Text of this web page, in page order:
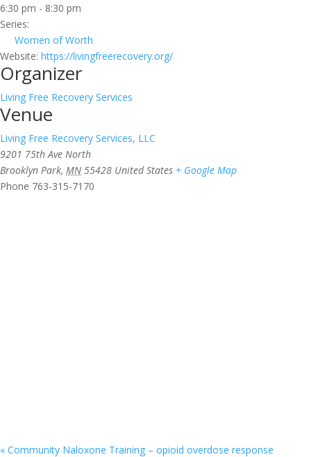
6:30 pm - 8:30 pm
Series:
Women of Worth
Website: https://livingfreerecovery.org/
Organizer
Living Free Recovery Services
Venue
Living Free Recovery Services, LLC
9201 75th Ave North
Brooklyn Park, MN 55428 United States + Google Map
Phone 763-315-7170
« Community Naloxone Training – opioid overdose response